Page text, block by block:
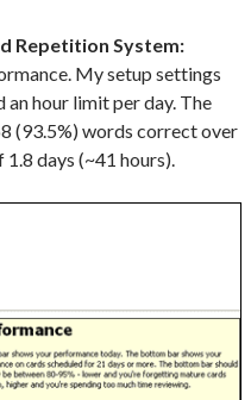
Repetition System:
My setup settings
an hour limit per day. The
(93.5%) words correct over
days (~41 hours).